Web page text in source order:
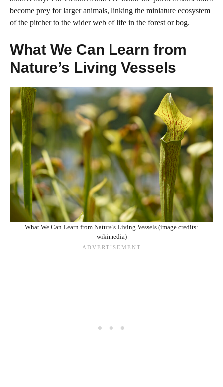
become prey for larger animals, linking the miniature ecosystem
of the pitcher to the wider web of life in the forest or bog.
What We Can Learn from
Nature’s Living Vessels
What We Can Learn from Nature’s Living Vessels (image credits:
wikimedia)